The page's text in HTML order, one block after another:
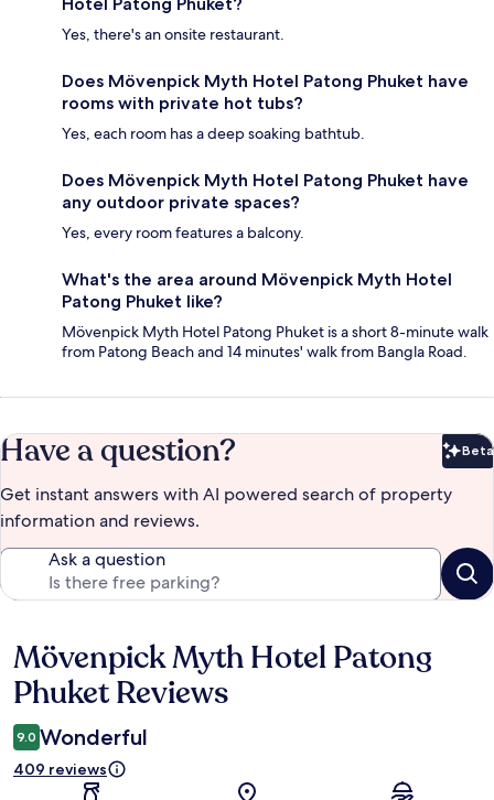
Yes, there's an onsite restaurant.
Does Mövenpick Myth Hotel Patong Phuket have
rooms with private hot tubs?
Yes, each room has a deep soaking bathtub.
Does Mövenpick Myth Hotel Patong Phuket have
any outdoor private spaces?
Yes, every room features a balcony.
What's the area around Mövenpick Myth Hotel
Patong Phuket like?
Mövenpick Myth Hotel Patong Phuket is a short 8-minute walk
from Patong Beach and 14 minutes' walk from Bangla Road.
Have a question? Beta
Get instant answers with AI powered search of property
information and reviews.
Ask a question
Reviews
Mövenpick Myth Hotel Patong
Phuket Reviews
9.0 Wonderful
409 reviews